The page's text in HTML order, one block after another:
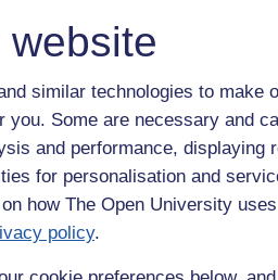
similar technologies to make
Some are necessary and
and performance, displaying
for personalisation and
how The Open University
policy.